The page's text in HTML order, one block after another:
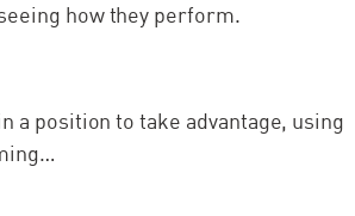
how they perform.
a position to take advantage, using